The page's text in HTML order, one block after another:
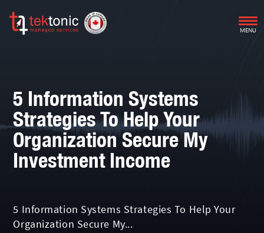
MENU
5 Information Systems
Strategies To Help Your
Organization Secure My
Investment Income
5 Information Systems Strategies To Help Your
Organization Secure My...